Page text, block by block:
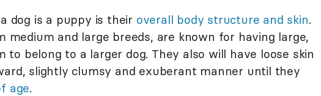
dog is a puppy is their overall body structure and skin.
medium and large breeds, are known for having large,
to belong to a larger dog. They also will have loose skin
slightly clumsy and exuberant manner until they
age.